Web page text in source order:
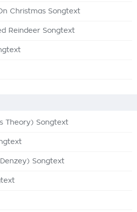
Christmas Songtext
Reindeer Songtext
Theory) Songtext
Songtext